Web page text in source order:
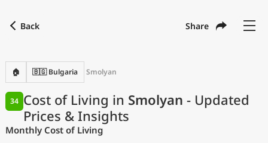
Back Share
🏠 🇧🇬 Bulgaria Smolyan
Cost of Living in Smolyan - Updated
Prices & Insights
34
Monthly Cost of Living
with
Language English
Currency
Measurement units